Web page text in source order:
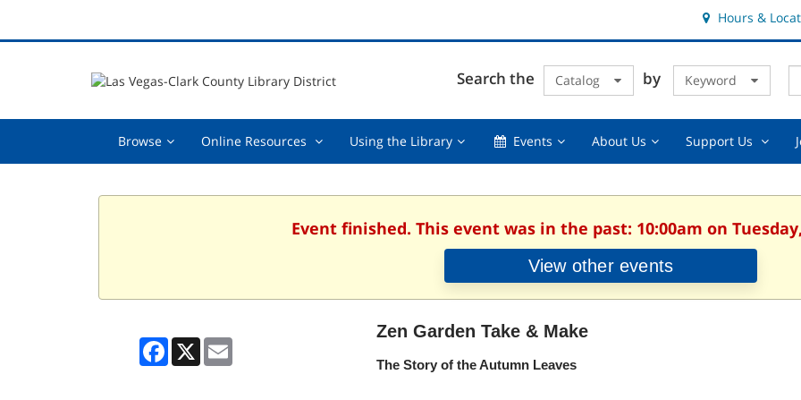
Hours &
Search the Catalog by Keyword
Browse Browse,Online Resources Online
collapsed
Using the LibraryUsing
collapsed
EventsEvents,About UsAbout
Support Us
Event finished. This event was in the past: 10:00am on Tuesday,
View other events
Facebook
X
Zen Garden Take & Make
The Story of the Autumn Leaves